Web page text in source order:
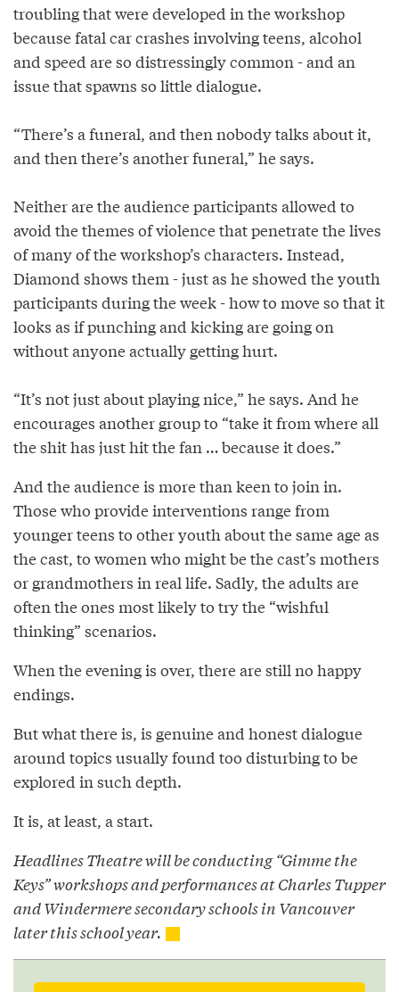
troubling that were developed in the workshop
because fatal car crashes involving teens, alcohol
and speed are so distressingly common - and an
issue that spawns so little dialogue.
“There’s a funeral, and then nobody talks about it,
and then there’s another funeral,” he says.
Neither are the audience participants allowed to
avoid the themes of violence that penetrate the lives
of many of the workshop’s characters. Instead,
Diamond shows them - just as he showed the youth
participants during the week - how to move so that it
looks as if punching and kicking are going on
without anyone actually getting hurt.
“It’s not just about playing nice,” he says. And he
encourages another group to “take it from where all
the shit has just hit the fan … because it does.”
And the audience is more than keen to join in.
Those who provide interventions range from
younger teens to other youth about the same age as
the cast, to women who might be the cast’s mothers
or grandmothers in real life. Sadly, the adults are
often the ones most likely to try the “wishful
thinking” scenarios.
When the evening is over, there are still no happy
endings.
But what there is, is genuine and honest dialogue
around topics usually found too disturbing to be
explored in such depth.
It is, at least, a start.
Headlines Theatre will be conducting “Gimme the
Keys” workshops and performances at Charles Tupper
and Windermere secondary schools in Vancouver
later this school year.